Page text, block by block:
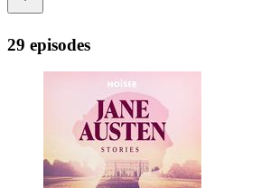
29 episodes